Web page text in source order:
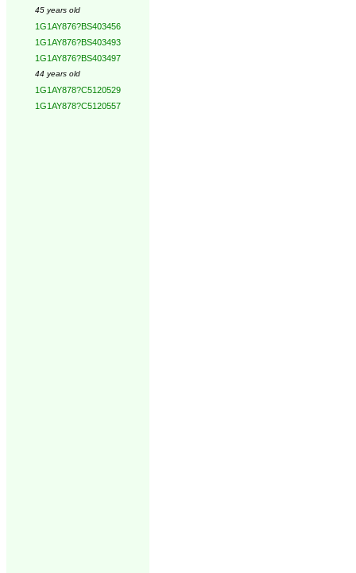
45 years old
1G1AY876?BS403456
1G1AY876?BS403493
1G1AY876?BS403497
44 years old
1G1AY878?C5120529
1G1AY878?C5120557